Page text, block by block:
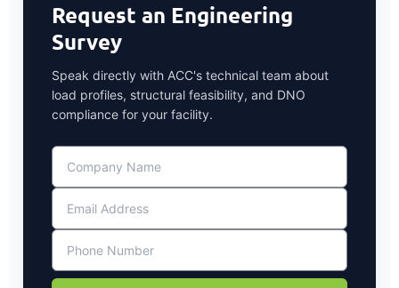
Request an Engineering
Survey
Speak directly with ACC's technical team about
load profiles, structural feasibility, and DNO
compliance for your facility.